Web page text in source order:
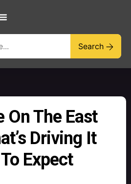
Search
On The East
Driving It
Expect